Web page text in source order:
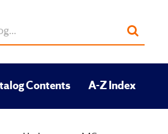
Submit
Contents A-Z Index